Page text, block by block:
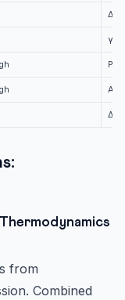
ΔU
γ
ΔS
from
Combined